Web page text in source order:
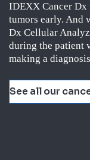
IDEXX Cancer Dx
tumors early. And
Dx Cellular
during the patient
making a
See all our